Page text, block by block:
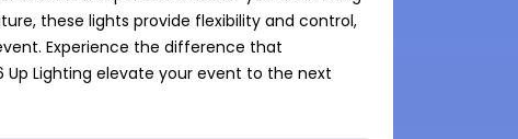
these lights provide flexibility and control,
Experience the difference that
Up Lighting elevate your event to the next